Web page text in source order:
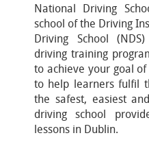
National Driving
school of the Driving
Driving School
driving training
to achieve your goal
to help learners fulfil
the safest, easiest
driving school
lessons in Dublin.